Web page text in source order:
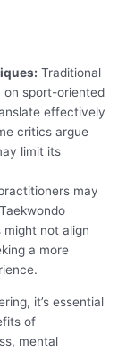
Traditional
on sport-oriented
effectively
critics argue
limit its
may
not align
a more
it’s essential
of
mental